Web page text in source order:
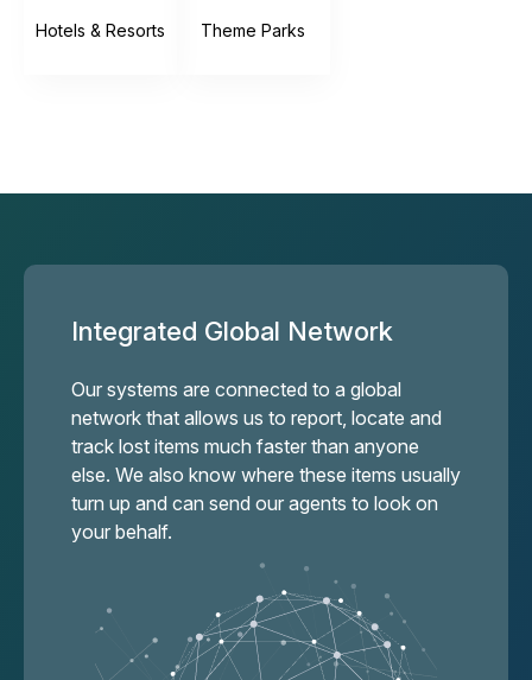
Hotels & Resorts Theme Parks
Integrated Global Network
Our systems are connected to a global
network that allows us to report, locate and
track lost items much faster than anyone
else. We also know where these items usually
turn up and can send our agents to look on
your behalf.